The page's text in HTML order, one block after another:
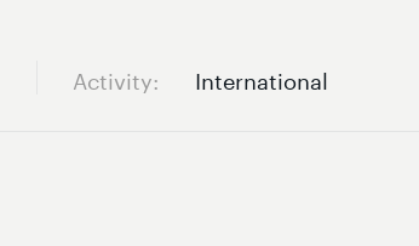
Activity International